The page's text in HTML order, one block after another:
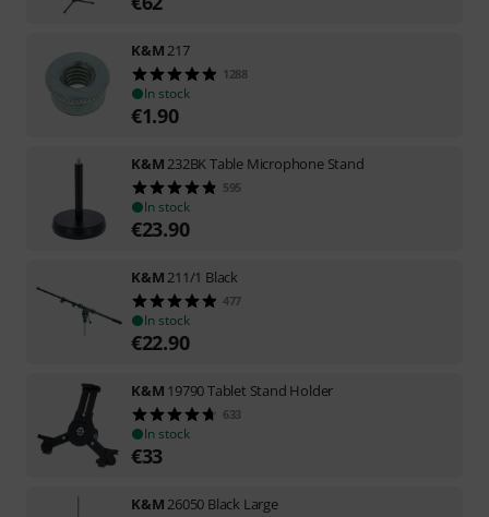
K&M 217
1288
In stock
€1.90
K&M 232BK Table Microphone Stand
595
In stock
€23.90
K&M 211/1 Black
477
In stock
€22.90
K&M 19790 Tablet Stand Holder
633
In stock
€33
K&M 26050 Black Large